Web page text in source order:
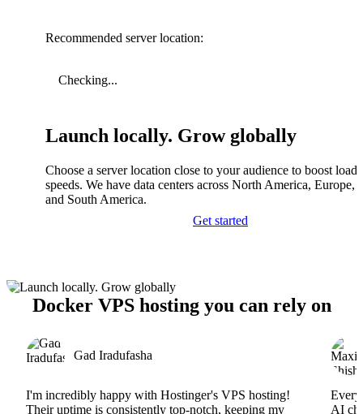
Recommended server location:
Checking...
Launch locally. Grow globally
Choose a server location close to your audience to boost
speeds. We have data centers across North America, Europe,
and South America.
Get started
Docker VPS hosting you can rely on
Gad Iradufasha
I'm incredibly happy with Hostinger's VPS hosting!
Their uptime is consistently top-notch, keeping my
AI